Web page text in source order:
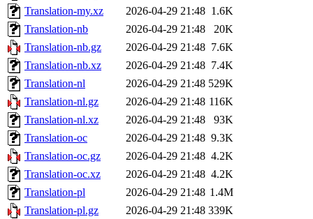
Translation-my.xz
2026-04-29 21:48 1.6K
Translation-nb
2026-04-29 21:48
20K
Translation-nb.gz
2026-04-29 21:48 7.6K
Translation-nb.xz
2026-04-29 21:48 7.4K
Translation-nl
2026-04-29 21:48 529K
Translation-nl.gz
2026-04-29 21:48 116K
Translation-nl.xz
2026-04-29 21:48
93K
Translation-oc
2026-04-29 21:48 9.3K
Translation-oc.gz
2026-04-29 21:48 4.2K
Translation-oc.xz
2026-04-29 21:48 4.2K
Translation-pl
2026-04-29 21:48 1.4M
Translation-pl.gz
2026-04-29 21:48 339K